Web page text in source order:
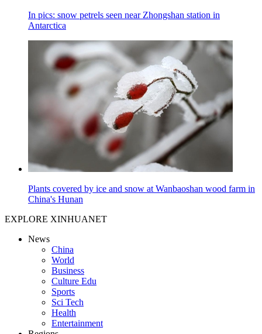
In pics: snow petrels seen near Zhongshan station in
Antarctica
Plants covered by ice and snow at Wanbaoshan wood farm in
China's Hunan
EXPLORE XINHUANET
News
China
World
Business
Culture Edu
Sports
Sci Tech
Health
Entertainment